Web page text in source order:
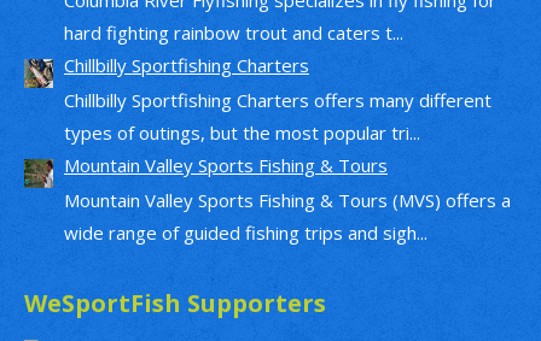
hard fighting rainbow trout and caters t...
Chillbilly Sportfishing Charters
Chillbilly Sportfishing Charters offers many different
types of outings, but the most popular tri...
Mountain Valley Sports Fishing & Tours
Mountain Valley Sports Fishing & Tours (MVS) offers a
wide range of guided fishing trips and sigh...
WeSportFish Supporters